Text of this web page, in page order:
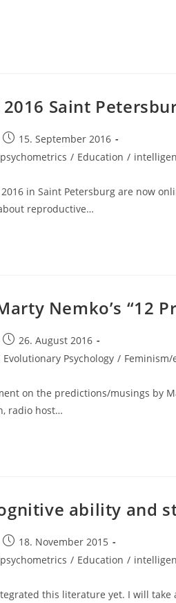
Saint
Post
published:
15. September 2016
/ Education /
in Saint Petersburg are now
reproductive…
Nemko’s “12
Post
published:
26. August 2016
Evolutionary Psychology /
on the predictions/musings by
radio host…
ability and
Post
published:
18. November 2015
/ Education /
this literature yet. I will